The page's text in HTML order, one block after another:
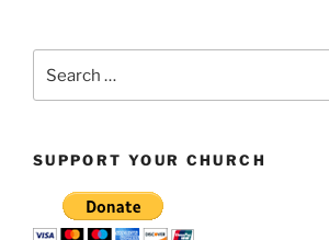
for:
SUPPORT YOUR CHURCH